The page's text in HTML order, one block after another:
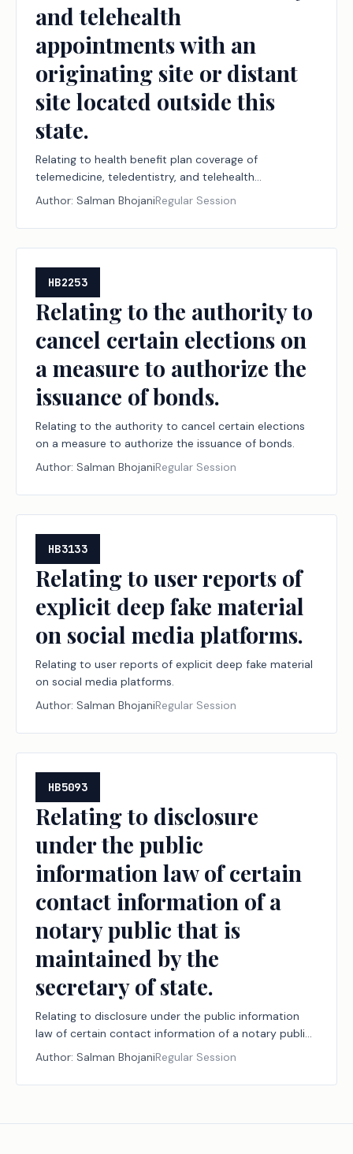
and telehealth
appointments with an
originating site or distant
site located outside this
state.
Relating to health benefit plan coverage of
telemedicine, teledentistry, and telehealth
appointments with an originating site or distant site
located outside this state.
Author: Salman BhojaniRegular Session
HB2253
Relating to the authority to
cancel certain elections on
a measure to authorize the
issuance of bonds.
Relating to the authority to cancel certain elections
on a measure to authorize the issuance of bonds.
Author: Salman BhojaniRegular Session
HB3133
Relating to user reports of
explicit deep fake material
on social media platforms.
Relating to user reports of explicit deep fake material
on social media platforms.
Author: Salman BhojaniRegular Session
HB5093
Relating to disclosure
under the public
information law of certain
contact information of a
notary public that is
maintained by the
secretary of state.
Relating to disclosure under the public information
law of certain contact information of a notary public
that is maintained by the secretary of state.
Author: Salman BhojaniRegular Session